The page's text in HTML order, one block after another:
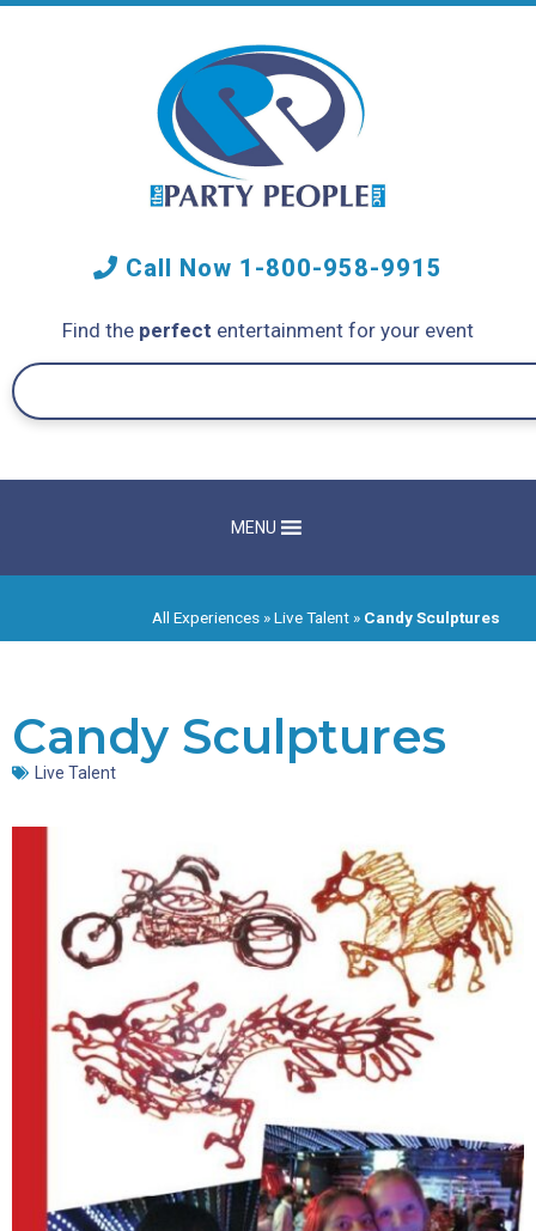
Call Now 1-800-958-9915
Find the perfect entertainment for your event
MENU
All Experiences »Live Talent » Candy Sculptures
Candy Sculptures
Live Talent